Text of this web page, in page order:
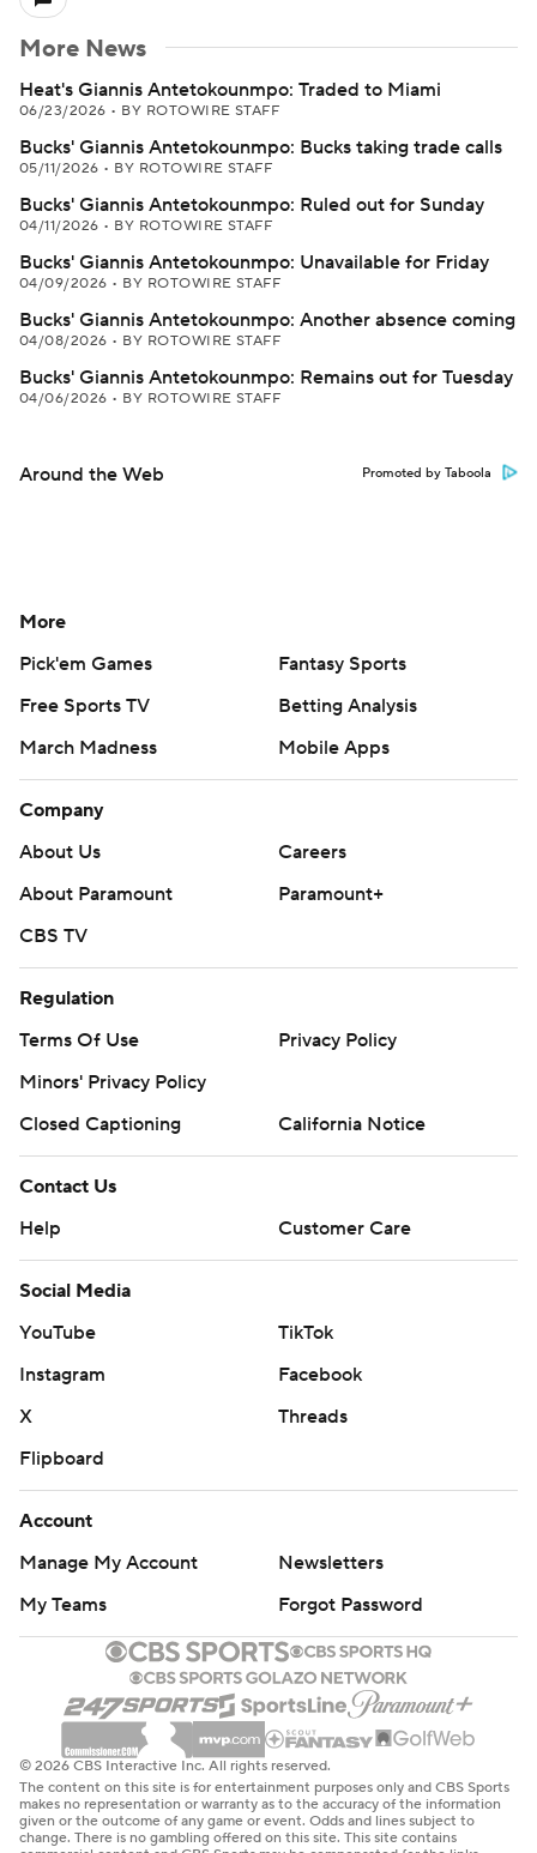
More News
Heat's Giannis Antetokounmpo: Traded to Miami
06/23/2026 • BY ROTOWIRE STAFF
Bucks' Giannis Antetokounmpo: Bucks taking trade calls
05/11/2026 • BY ROTOWIRE STAFF
Bucks' Giannis Antetokounmpo: Ruled out for Sunday
04/11/2026 • BY ROTOWIRE STAFF
Bucks' Giannis Antetokounmpo: Unavailable for Friday
04/09/2026 • BY ROTOWIRE STAFF
Bucks' Giannis Antetokounmpo: Another absence coming
04/08/2026 • BY ROTOWIRE STAFF
Bucks' Giannis Antetokounmpo: Remains out for Tuesday
04/06/2026 • BY ROTOWIRE STAFF
Around the Web Promoted by Taboola
More
Pick'em Games
Fantasy Sports
Free Sports TV
Betting Analysis
March Madness
Mobile Apps
Company
About Us
Careers
About Paramount
Paramount+
CBS TV
Regulation
Terms Of Use
Privacy Policy
Minors' Privacy Policy
Closed Captioning
California Notice
Contact Us
Help
Customer Care
Social Media
YouTube
TikTok
Instagram
Facebook
X
Threads
Flipboard
Account
Manage My Account
Newsletters
My Teams
Forgot Password
© 2026 CBS Interactive Inc. All rights reserved.
The content on this site is for entertainment purposes only and CBS Sports
makes no representation or warranty as to the accuracy of the information
given or the outcome of any game or event. Odds and lines subject to
change. There is no gambling offered on this site. This site contains